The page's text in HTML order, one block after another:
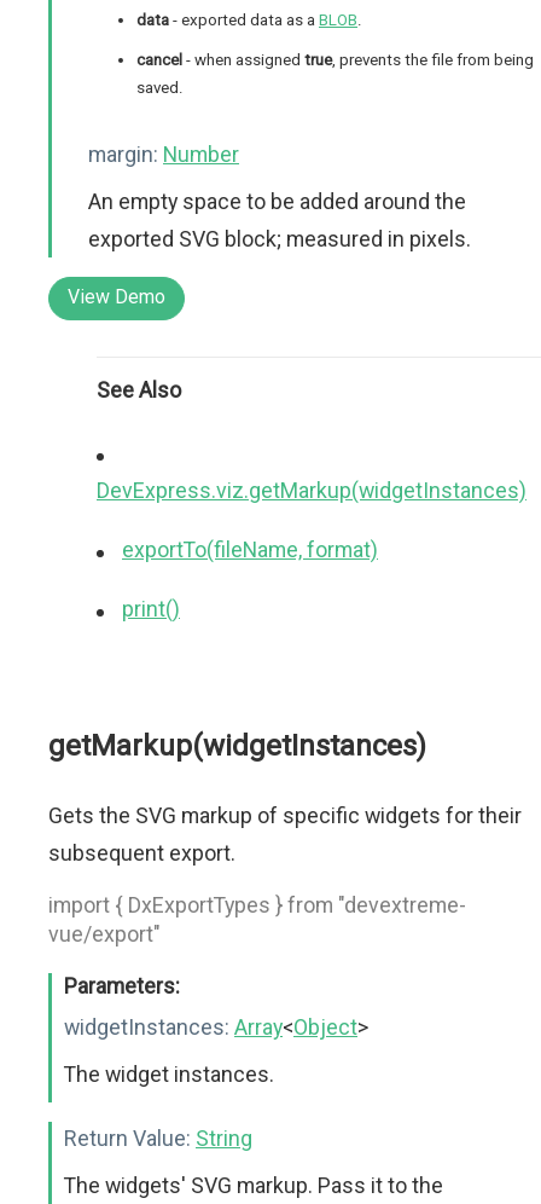
data - exported data as a BLOB.
cancel - when assigned true, prevents the file from being
saved.
margin: Number
An empty space to be added around the
exported SVG block; measured in pixels.
View Demo
See Also
DevExpress.viz.getMarkup(widgetInstances)
exportTo(fileName, format)
print()
getMarkup(widgetInstances)
Gets the SVG markup of specific widgets for their
subsequent export.
import { DxExportTypes } from "devextreme-
vue/export"
Parameters:
widgetInstances: Array<Object>
The widget instances.
Return Value: String
The widgets' SVG markup. Pass it to the